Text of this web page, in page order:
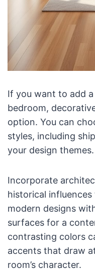
If you want to add
bedroom,
option. You can
styles, including
your design themes.
Incorporate
historical
modern designs
surfaces for a
contrasting colors
accents that draw
room’s character.